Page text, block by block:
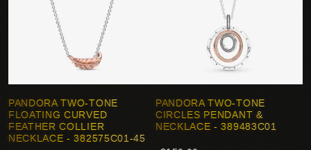
PANDORA TWO-TONE
FLOATING CURVED
FEATHER COLLIER
NECKLACE - 382575C01-45
PANDORA TWO-TONE
CIRCLES PENDANT &
NECKLACE - 389483C01